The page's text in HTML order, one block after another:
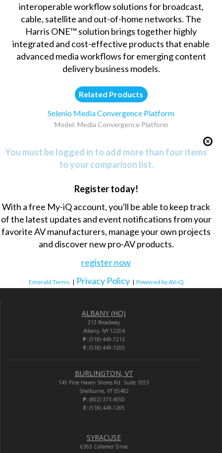
interoperable workflow solutions for broadcast,
cable, satellite and out-of-home networks. The
Harris ONE™ solution brings together highly
integrated and cost-effective products that enable
advanced media workflows for emerging content
delivery business models.
Related Products
Selenio Media Convergence Platform
Model: Media Convergence Platform
You must be logged in to add more than four items
to your comparison list.
Register today!
With a free My-iQ account, you'll be able to keep track
of the latest updates and event notifications from your
favorite AV manufacturers, manage your own projects
and discover new pro-AV products.
register now
Emerald Terms | Privacy Policy | Powered by AV-iQ
ALBANY (HQ)
213 Broadway
Albany, NY 12204
P: (518) 449-7213
F:(518) 449-1205
BURLINGTON, VT
145 Pine Haven Shores Rd. Suite 1053
Shelburne, VT 05482
P: (802) 373-4550
F:(518) 449-1205
SYRACUSE
6365 Collamer Drive